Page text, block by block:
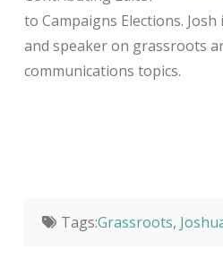
to Campaigns Elections.
and speaker on grassroots
communications topics.
Tags:Grassroots,